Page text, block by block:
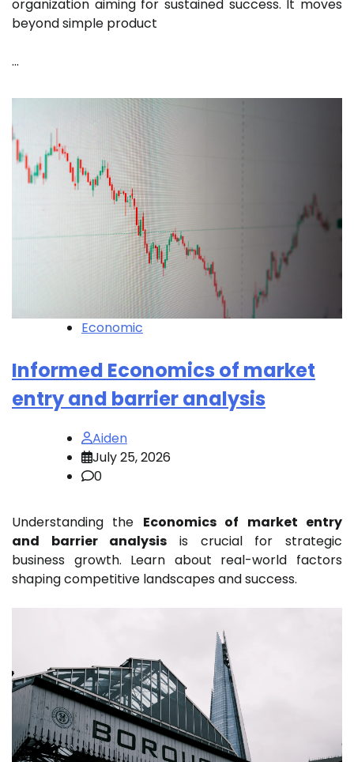
organization aiming for sustained success. It moves
beyond simple product
…
Economic
Informed Economics of market
entry and barrier analysis
Aiden
July 25, 2026
0
Understanding the Economics of market entry
and barrier analysis is crucial for strategic
business growth. Learn about real-world factors
shaping competitive landscapes and success.